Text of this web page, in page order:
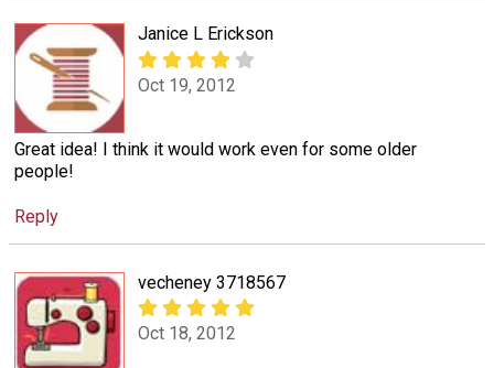
Janice L Erickson
Oct 19, 2012
Great idea! I think it would work even for some older
people!
Reply
vecheney 3718567
Oct 18, 2012